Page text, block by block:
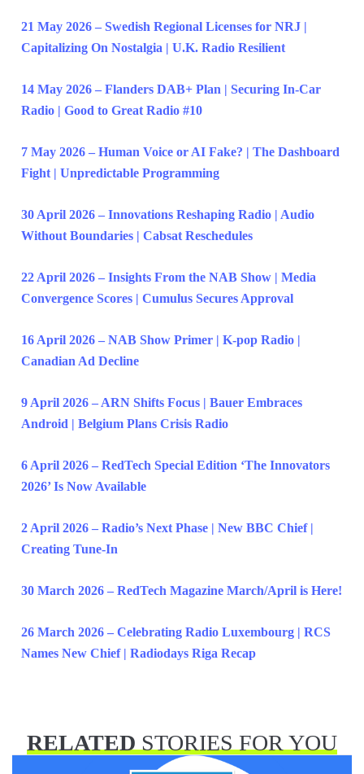
21 May 2026 – Swedish Regional Licenses for NRJ |
Capitalizing On Nostalgia | U.K. Radio Resilient
14 May 2026 – Flanders DAB+ Plan | Securing In-Car
Radio | Good to Great Radio #10
7 May 2026 – Human Voice or AI Fake? | The Dashboard
Fight | Unpredictable Programming
30 April 2026 – Innovations Reshaping Radio | Audio
Without Boundaries | Cabsat Reschedules
22 April 2026 – Insights From the NAB Show | Media
Convergence Scores | Cumulus Secures Approval
16 April 2026 – NAB Show Primer | K-pop Radio |
Canadian Ad Decline
9 April 2026 – ARN Shifts Focus | Bauer Embraces
Android | Belgium Plans Crisis Radio
6 April 2026 – RedTech Special Edition ‘The Innovators
2026’ Is Now Available
2 April 2026 – Radio’s Next Phase | New BBC Chief |
Creating Tune-In
30 March 2026 – RedTech Magazine March/April is Here!
26 March 2026 – Celebrating Radio Luxembourg | RCS
Names New Chief | Radiodays Riga Recap
RELATEDSTORIES FOR YOU